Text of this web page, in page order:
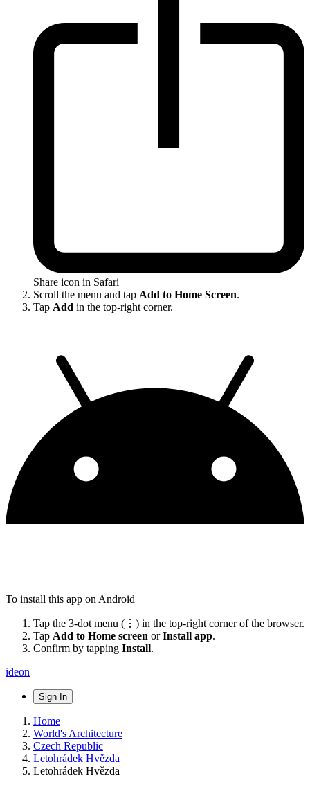
Share icon in Safari
Scroll the menu and tap Add to Home Screen.
Tap Add in the top-right corner.
To install this app on Android
Tap the 3-dot menu (⋮) in the top-right corner of the browser.
Tap Add to Home screen orInstall app.
Confirm by tapping Install.
ideon
Sign In
Home
World's Architecture
Czech Republic
Letohrádek Hvězda
Letohrádek Hvězda